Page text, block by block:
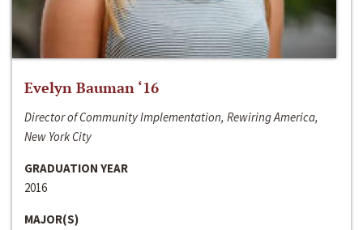
Evelyn Bauman ‘16
Director of Community Implementation, Rewiring America,
New York City
GRADUATION YEAR
2016
MAJOR(S)